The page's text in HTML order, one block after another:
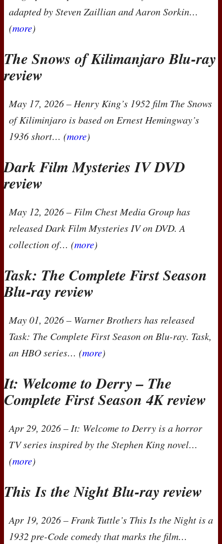
adapted by Steven Zaillian and Aaron Sorkin…
(more)
The Snows of Kilimanjaro Blu-ray
review
May 17, 2026– Henry King’s 1952 film The Snows
of Kiliminjaro is based on Ernest Hemingway’s
1936 short… (more)
Dark Film Mysteries IVDVD
review
May 12, 2026– Film Chest Media Group has
releasedDark Film Mysteries IVon DVD. A
collection of… (more)
Task: The Complete First Season
Blu-ray review
May 01, 2026– Warner Brothers has released
Task: The Complete First Season on Blu-ray. Task,
an HBOseries… (more)
It: Welcome to Derry – The
Complete First Season 4K review
Apr 29, 2026– It: Welcome to Derry is a horror
TV series inspired by the Stephen King novel…
(more)
This Is the Night Blu-ray review
Apr 19, 2026– Frank Tuttle’s This Is the Night is a
1932 pre-Code comedy that marks the film…